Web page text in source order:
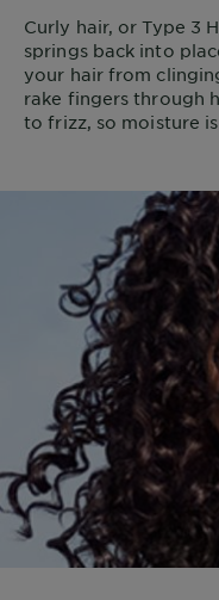
Curly hair, or Type 3
springs back into
your hair from
rake fingers through
to frizz, so moisture is